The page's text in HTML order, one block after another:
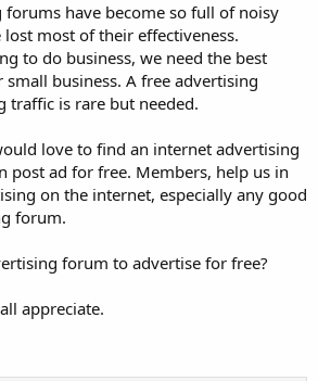
have become so full of noisy
most of their effectiveness.
to do business, we need the best
business. A free advertising
traffic is rare but needed.
love to find an internet advertising
post ad for free. Members, help us in
on the internet, especially any good
forum.
forum to advertise for free?
appreciate.